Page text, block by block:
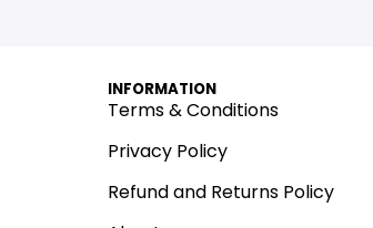
INFORMATION
Terms & Conditions
Privacy Policy
Refund and Returns Policy